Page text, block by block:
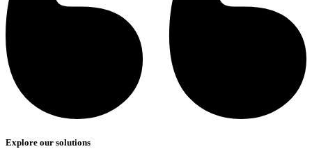
Explore our solutions